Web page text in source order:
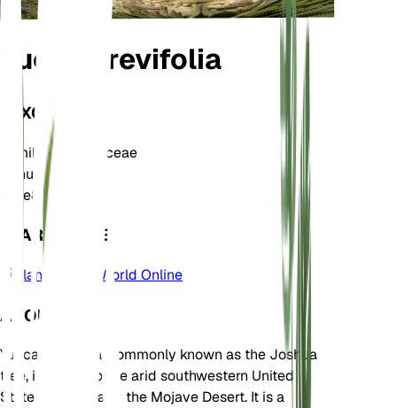
Yucca brevifolia
TAXONOMY
Family
Asparagaceae
Genus
Yucca
Zone8
LEARN MORE
Plants of the World Online
ABOUT
Yucca brevifolia, commonly known as the Joshua
tree, is native to the arid southwestern United
States, particularly the Mojave Desert. It is a